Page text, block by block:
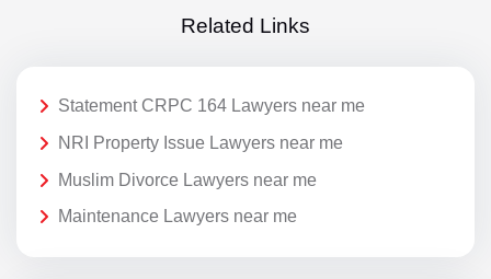
Related Links
Statement CRPC 164 Lawyers near me
NRI Property Issue Lawyers near me
Muslim Divorce Lawyers near me
Maintenance Lawyers near me